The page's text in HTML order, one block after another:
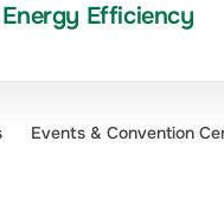
Efficiency
Events & Convention